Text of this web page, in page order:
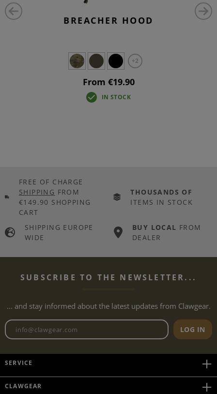
BREACHER HOOD
+2
From €19.90
IN STOCK
FREE OF CHARGE
SHIPPING FROM
€149.90 SHOPPING
CART
THOUSANDS OF
ITEMS IN STOCK
SHIPPING EUROPE
WIDE
BUY LOCAL FROM
DEALER
SUBSCRIBE TO THE NEWSLETTER...
... and stay informed about the latest updates from Clawgear.
Newsletter email address
LOG IN
SERVICE
CLAWGEAR